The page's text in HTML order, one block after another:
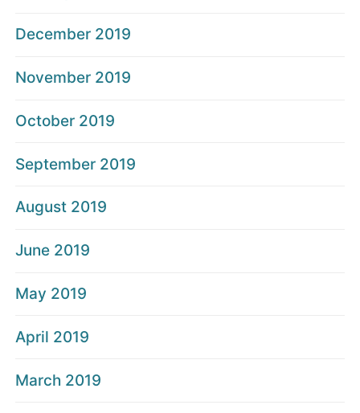
December 2019
November 2019
October 2019
September 2019
August 2019
June 2019
May 2019
April 2019
March 2019